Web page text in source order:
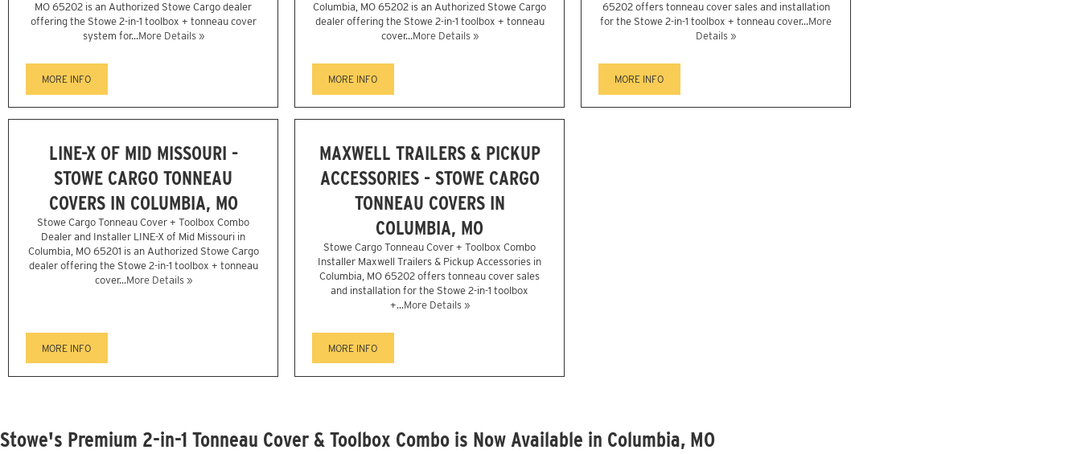
MO 65202 is an Authorized Stowe Cargo dealer
offering the Stowe 2-in-1 toolbox + tonneau cover
system for...More Details »
MORE INFO
Columbia, MO 65202 is an Authorized Stowe Cargo
dealer offering the Stowe 2-in-1 toolbox + tonneau
cover...More Details »
MORE INFO
65202 offers tonneau cover sales and installation
for the Stowe 2-in-1 toolbox + tonneau cover...More
Details »
MORE INFO
LINE-X OF MID MISSOURI -
STOWE CARGO TONNEAU
COVERS IN COLUMBIA, MO
Stowe Cargo Tonneau Cover + Toolbox Combo
Dealer and Installer LINE-X of Mid Missouri in
Columbia, MO 65201 is an Authorized Stowe Cargo
dealer offering the Stowe 2-in-1 toolbox + tonneau
cover...More Details »
MORE INFO
MAXWELL TRAILERS & PICKUP
ACCESSORIES - STOWE CARGO
TONNEAU COVERS IN
COLUMBIA, MO
Stowe Cargo Tonneau Cover + Toolbox Combo
Installer Maxwell Trailers & Pickup Accessories in
Columbia, MO 65202 offers tonneau cover sales
and installation for the Stowe 2-in-1 toolbox
+...More Details »
MORE INFO
Stowe's Premium 2-in-1 Tonneau Cover & Toolbox Combo is Now Available in Columbia, MO